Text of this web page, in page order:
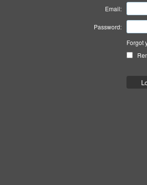
Email:
Password:
Forgot